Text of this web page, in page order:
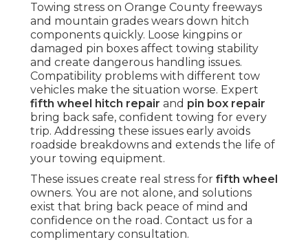
Towing stress on Orange County freeways
and mountain grades wears down hitch
components quickly. Loose kingpins or
damaged pin boxes affect towing stability
and create dangerous handling issues.
Compatibility problems with different tow
vehicles make the situation worse. Expert
fifth wheel hitch repair and pin box repair
bring back safe, confident towing for every
trip. Addressing these issues early avoids
roadside breakdowns and extends the life of
your towing equipment.
These issues create real stress for fifth wheel
owners. You are not alone, and solutions
exist that bring back peace of mind and
confidence on the road. Contact us for a
complimentary consultation.